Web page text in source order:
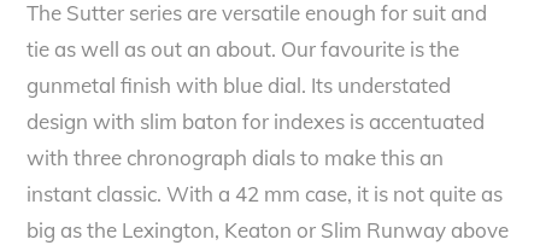
The Sutter series are versatile enough for suit and
tie as well as out an about. Our favourite is the
gunmetal finish with blue dial. Its understated
design with slim baton for indexes is accentuated
with three chronograph dials to make this an
instant classic. With a 42 mm case, it is not quite as
big as the Lexington, Keaton or Slim Runway above